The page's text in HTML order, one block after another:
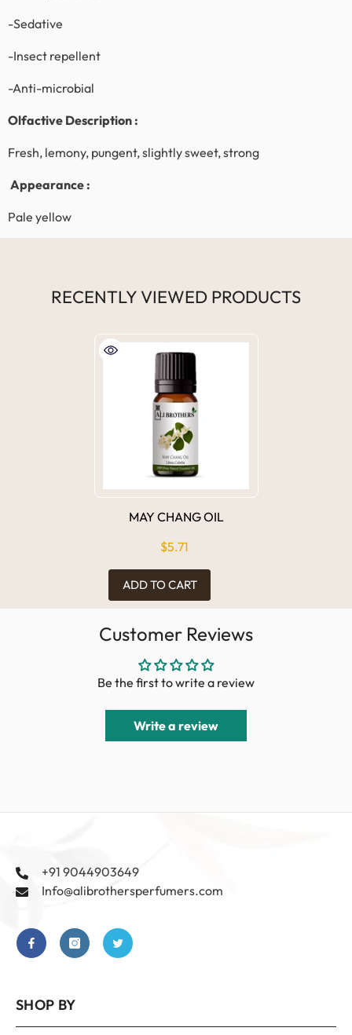
-Sedative
-Insect repellent
-Anti-microbial
Olfactive Description :
Fresh, lemony, pungent, slightly sweet, strong
Appearance :
Pale yellow
RECENTLY VIEWED PRODUCTS
MAY CHANG OIL
$5.71
ADD TO CART
Customer Reviews
Be the first to write a review
Write a review
+91 9044903649
Info@alibrothersperfumers.com
SHOP BY